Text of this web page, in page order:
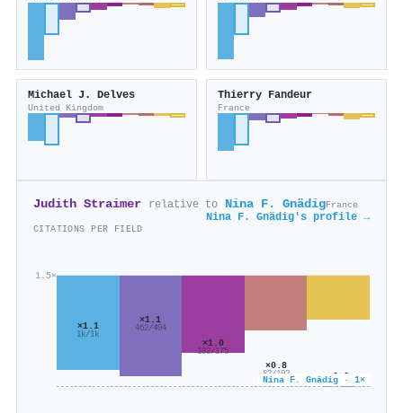
Michael J. Delves
United Kingdom
Thierry Fandeur
France
Judith Straimer relative to Nina F. GnädigFrance
Nina F. Gnädig's profile →
CITATIONS PER FIELD
1.5×
Nina F. Gnädig · 1×
×1.1
1k/1k
×1.1
462/404
×1.0
182/175
×0.8
82/102 ×0.6
204/316